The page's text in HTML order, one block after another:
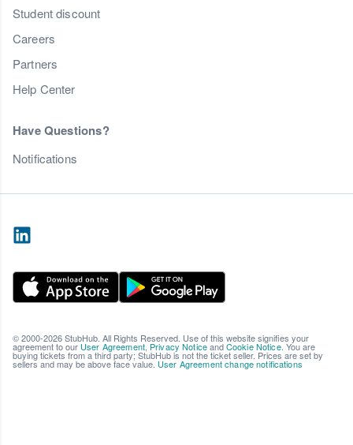
Student discount
Careers
Partners
Help Center
Have Questions?
Notifications
© 2000-2026 StubHub. All Rights Reserved. Use of this website signifies your
agreement to our User Agreement, Privacy NoticeandCookie Notice. You are
buying tickets from a third party; StubHub is not the ticket seller. Prices are set by
sellers and may be above face value. User Agreement change notifications